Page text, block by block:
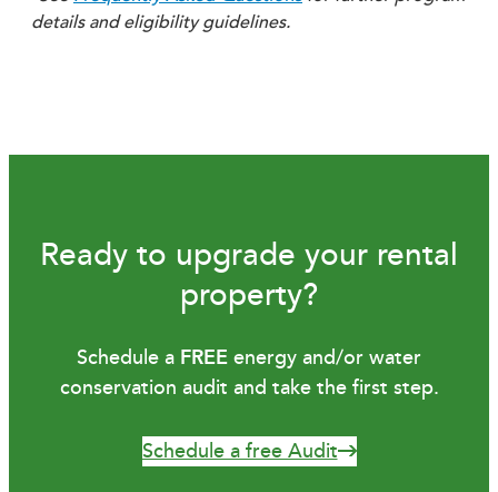
details and eligibility guidelines.
Ready to upgrade your rental
property?
Schedule a FREEenergy and/or water
conservation audit and take the first step.
Schedule a free Audit